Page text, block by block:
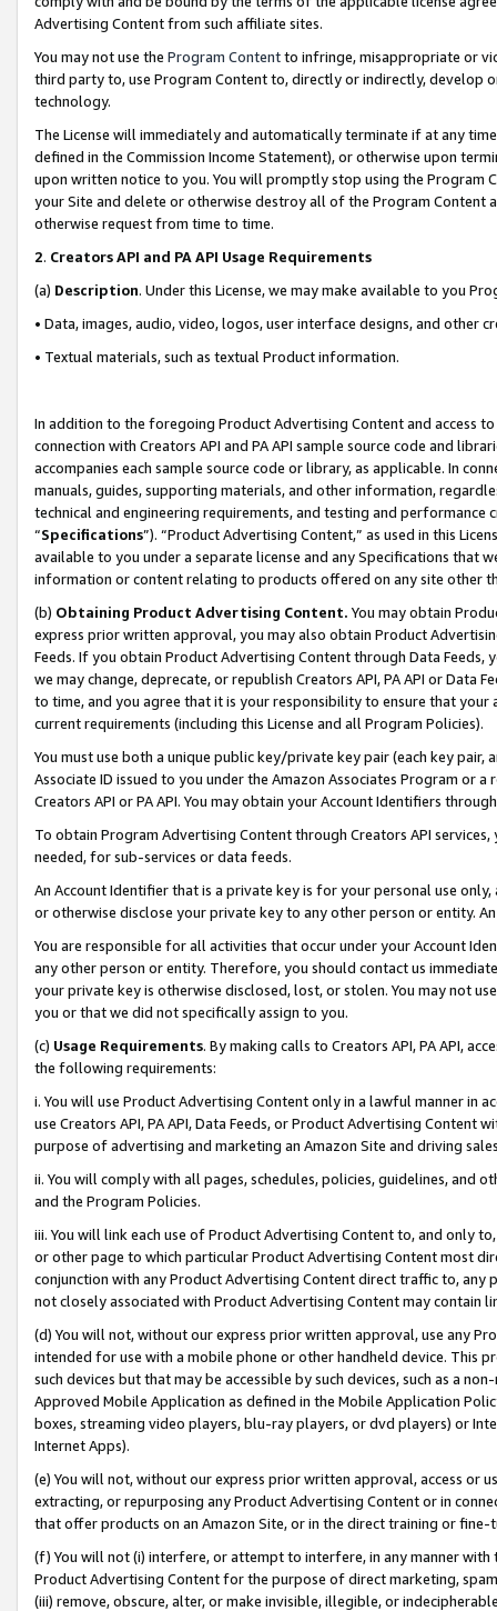
Advertising Content from such affiliate sites.
You may not use the Program Contentto infringe, misappropriate or
third party to, use Program Content to, directly or indirectly, develop
technology.
The License will immediately and automatically terminate if at any
defined in the Commission Income Statement), or otherwise upon
upon written notice to you. You will promptly stop using the Program
your Site and delete or otherwise destroy all of the Program Content
otherwise request from time to time.
2. Creators API and PA API Usage Requirements
(a) Description. Under this License, we may make available to you
• Data, images, audio, video, logos, user interface designs, and other
• Textual materials, such as textual Product information.
In addition to the foregoing Product Advertising Content and access
connection with Creators API and PA API sample source code and
accompanies each sample source code or library, as applicable. In
manuals, guides, supporting materials, and other information,
technical and engineering requirements, and testing and
“Specifications”). “Product Advertising Content,” as used in this
available to you under a separate license and any Specifications that
information or content relating to products offered on any site other
(b) Obtaining Product Advertising Content. You may obtain
express prior written approval, you may also obtain Product
Feeds. If you obtain Product Advertising Content through Data Feeds,
we may change, deprecate, or republish Creators API, PA API or Data
to time, and you agree that it is your responsibility to ensure that your
current requirements (including this License and all Program Policies).
You must use both a unique public key/private key pair (each key pair,
Associate ID issued to you under the Amazon Associates Program or
Creators API or PA API. You may obtain your Account Identifiers
To obtain Program Advertising Content through Creators API
needed, for sub-services or data feeds.
An Account Identifier that is a private key is for your personal use
or otherwise disclose your private key to any other person or entity.
You are responsible for all activities that occur under your Account
any other person or entity. Therefore, you should contact us
your private key is otherwise disclosed, lost, or stolen. You may not
you or that we did not specifically assign to you.
(c) Usage Requirements. By making calls to Creators API, PA API,
the following requirements:
i. You will use Product Advertising Content only in a lawful manner in
use Creators API, PA API, Data Feeds, or Product Advertising
purpose of advertising and marketing an Amazon Site and driving
ii. You will comply with all pages, schedules, policies, guidelines, and
and the Program Policies.
iii. You will link each use of Product Advertising Content to, and only
or other page to which particular Product Advertising Content most
conjunction with any Product Advertising Content direct traffic to,
not closely associated with Product Advertising Content may contain
(d) You will not, without our express prior written approval, use any
intended for use with a mobile phone or other handheld device. This
such devices but that may be accessible by such devices, such as a
Approved Mobile Application as defined in the Mobile Application
boxes, streaming video players, blu-ray players, or dvd players) or
Internet Apps).
(e) You will not, without our express prior written approval, access or
extracting, or repurposing any Product Advertising Content or in
that offer products on an Amazon Site, or in the direct training or
(f) You will not (i) interfere, or attempt to interfere, in any manner
Product Advertising Content for the purpose of direct marketing,
(iii) remove, obscure, alter, or make invisible, illegible, or